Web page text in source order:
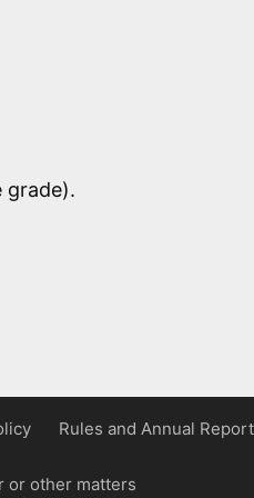
grade).
Rules and Annual Report
or other matters